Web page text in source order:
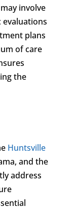
involve
plans
of care
the
Huntsville
and the
address